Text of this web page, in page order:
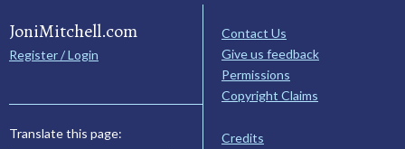
JoniMitchell.com
Register / Login
Translate this page:
Contact Us
Give us feedback
Permissions
Copyright Claims
Credits